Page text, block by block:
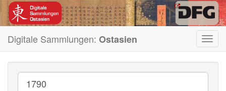
Digitale Sammlungen: Ostasien